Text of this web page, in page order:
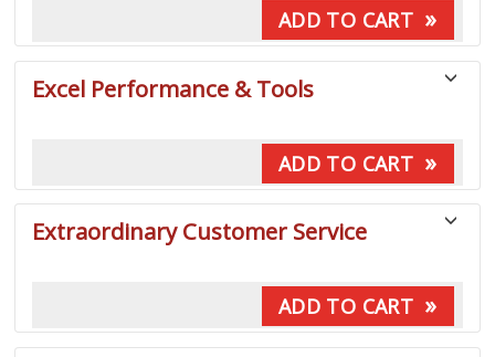
ADD TO CART »
Excel Performance & Tools
ADD TO CART »
Extraordinary Customer Service
ADD TO CART »